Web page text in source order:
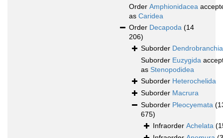
Order Amphionidacea
as Caridea
Order Decapoda (14
206)
Suborder
Suborder Euzygida
as Stenopodidea
Suborder Heterochelida
Suborder Macrura
Suborder Pleocyemata
675)
Infraorder Achelata